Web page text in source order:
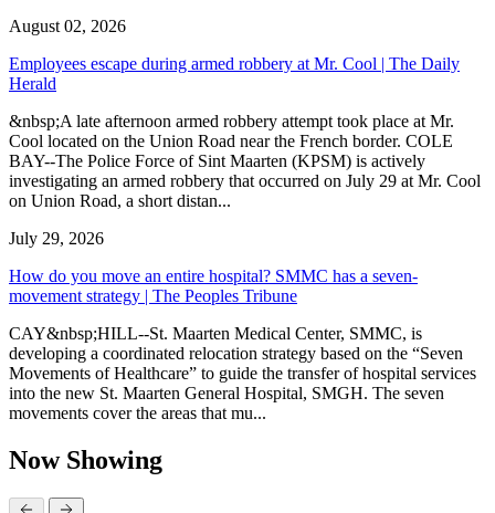
August 02, 2026
Employees escape during armed robbery at Mr. Cool | The Daily
Herald
&nbsp;A late afternoon armed robbery attempt took place at Mr.
Cool located on the Union Road near the French border. COLE
BAY--The Police Force of Sint Maarten (KPSM) is actively
investigating an armed robbery that occurred on July 29 at Mr. Cool
on Union Road, a short distan...
July 29, 2026
How do you move an entire hospital? SMMC has a seven-
movement strategy | The Peoples Tribune
CAY&nbsp;HILL--St. Maarten Medical Center, SMMC, is
developing a coordinated relocation strategy based on the “Seven
Movements of Healthcare” to guide the transfer of hospital services
into the new St. Maarten General Hospital, SMGH. The seven
movements cover the areas that mu...
Now Showing